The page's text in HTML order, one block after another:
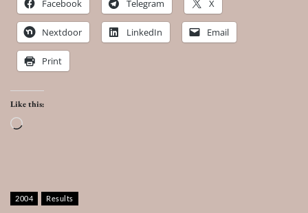
Facebook Telegram X
Nextdoor LinkedIn Email
Print
Like this:
Loading…
2004 Results